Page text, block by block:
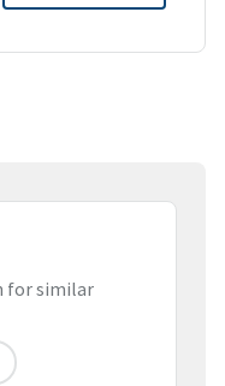
for similar